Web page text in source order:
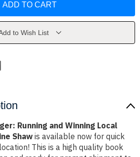
to Wish List
Running and Winning Local
Shaw is available now for quick
This is a high quality book